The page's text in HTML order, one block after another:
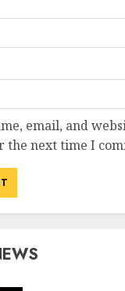
email, and
the next time I